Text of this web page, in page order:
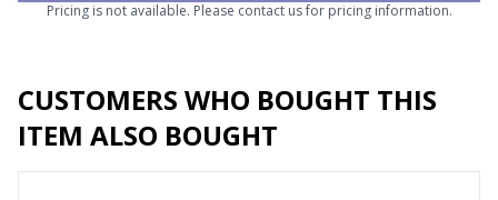
Pricing is not available. Please contact us for pricing information.
CUSTOMERS WHO BOUGHT THIS
ITEM ALSO BOUGHT